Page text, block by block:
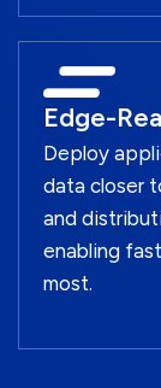
Edge-
Deploy
data closer
and
enabling
most.